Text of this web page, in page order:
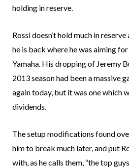
holding in reserve.
Rossi doesn’t hold much in
he is back where he was aiming
Yamaha. His dropping of Jeremy
2013 season had been a massive
again today, but it was one which
dividends.
The setup modifications found
him to break much later, and put
with, as he calls them, “the top